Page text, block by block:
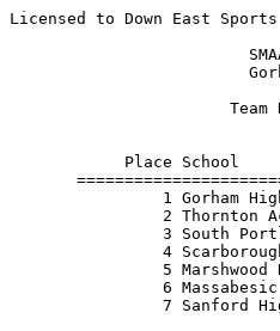
Licensed to Down East
Place School
1 Gorham
2 Thornton
3 South
4
5
6
7 Sanford